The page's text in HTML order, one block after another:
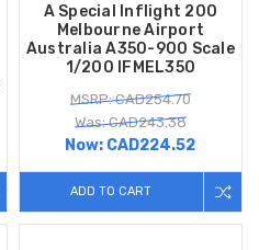
A Special Inflight 200
Melbourne Airport
Australia A350-900 Scale
1/200 IFMEL350
MSRP: CAD254.70
Was: CAD243.38
Now: CAD224.52
ADD TO CART